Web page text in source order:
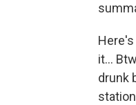
it...
drunk